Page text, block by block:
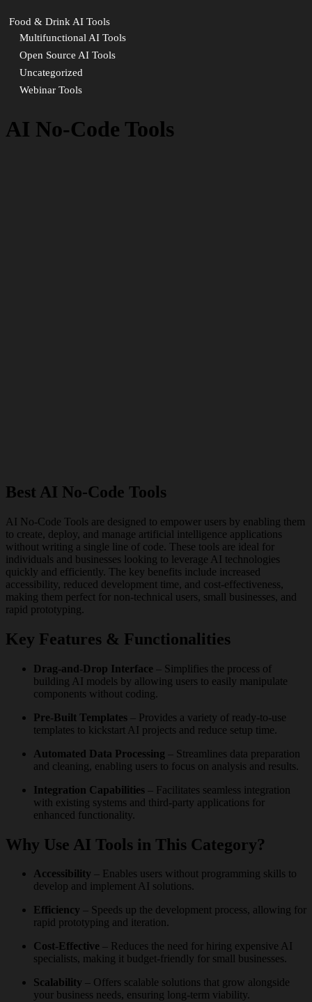
Food & Drink AI Tools
Multifunctional AI Tools
Open Source AI Tools
Uncategorized
Webinar Tools
AI No-Code Tools
Best AI No-Code Tools
AI No-Code Tools are designed to empower users by enabling them
to create, deploy, and manage artificial intelligence applications
without writing a single line of code. These tools are ideal for
individuals and businesses looking to leverage AI technologies
quickly and efficiently. The key benefits include increased
accessibility, reduced development time, and cost-effectiveness,
making them perfect for non-technical users, small businesses, and
rapid prototyping.
Key Features & Functionalities
Drag-and-Drop Interface – Simplifies the process of
building AI models by allowing users to easily manipulate
components without coding.
Pre-Built Templates – Provides a variety of ready-to-use
templates to kickstart AI projects and reduce setup time.
Automated Data Processing – Streamlines data preparation
and cleaning, enabling users to focus on analysis and results.
Integration Capabilities – Facilitates seamless integration
with existing systems and third-party applications for
enhanced functionality.
Why Use AI Tools in This Category?
Accessibility – Enables users without programming skills to
develop and implement AI solutions.
Efficiency – Speeds up the development process, allowing for
rapid prototyping and iteration.
Cost-Effective – Reduces the need for hiring expensive AI
specialists, making it budget-friendly for small businesses.
Scalability – Offers scalable solutions that grow alongside
your business needs, ensuring long-term viability.